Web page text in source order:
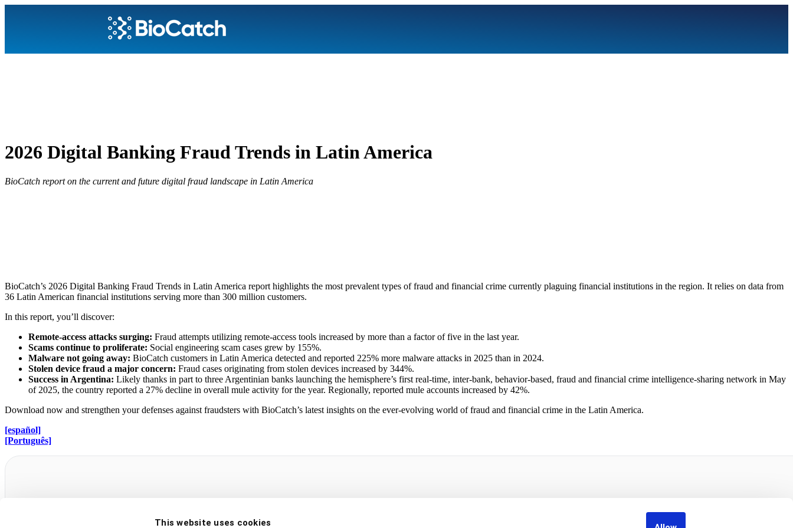
This website uses cookies
2026 Digital Banking Fraud Trends in Latin America
BioCatch report on the current and future digital fraud landscape in Latin America
BioCatch’s 2026 Digital Banking Fraud Trends in Latin America report highlights the most prevalent types of fraud and financial crime currently plaguing financial institutions in the region. It relies on data from
36 Latin American financial institutions serving more than 300 million customers.
In this report, you’ll discover:
Remote-access attacks surging: Fraud attempts utilizing remote-access tools increased by more than a factor of five in the last year.
Scams continue to proliferate: Social engineering scam cases grew by 155%.
Malware not going away: BioCatch customers in Latin America detected and reported 225% more malware attacks in 2025 than in 2024.
Stolen device fraud a major concern: Fraud cases originating from stolen devices increased by 344%.
Success in Argentina: Likely thanks in part to three Argentinian banks launching the hemisphere’s first real-time, inter-bank, behavior-based, fraud and financial crime intelligence-sharing network in May
of 2025, the country reported a 27% decline in overall mule activity for the year. Regionally, reported mule accounts increased by 42%.
Download now and strengthen your defenses against fraudsters with BioCatch’s latest insights on the ever-evolving world of fraud and financial crime in the Latin America.
[español]
[Português]